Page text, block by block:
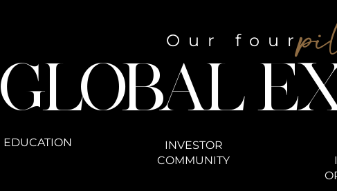
Our four
GLOBAL
EDUCATION
INVESTOR
COMMUNITY